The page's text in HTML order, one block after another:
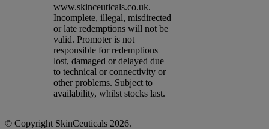
www.skinceuticals.co.uk.
Incomplete, illegal, misdirected
or late redemptions will not be
valid. Promoter is not
responsible for redemptions
lost, damaged or delayed due
to technical or connectivity or
other problems. Subject to
availability, whilst stocks last.
© Copyright SkinCeuticals 2026.